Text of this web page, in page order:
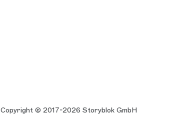
Copyright © 2017-2026 Storyblok GmbH